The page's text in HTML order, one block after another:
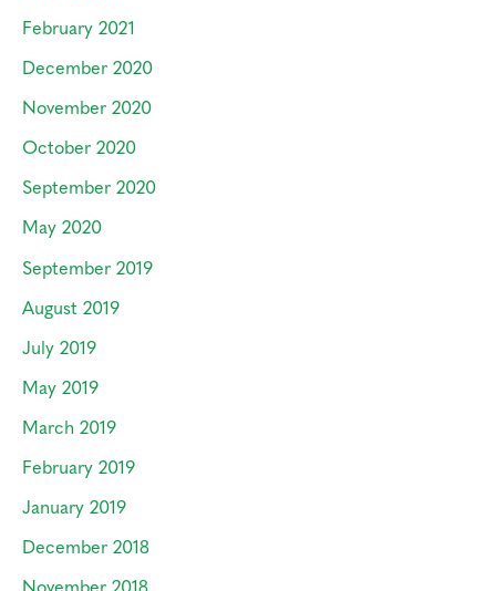
February 2021
December 2020
November 2020
October 2020
September 2020
May 2020
September 2019
August 2019
July 2019
May 2019
March 2019
February 2019
January 2019
December 2018
November 2018